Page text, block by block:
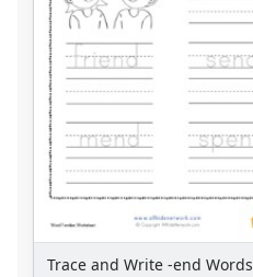
Trace and Write -end Words